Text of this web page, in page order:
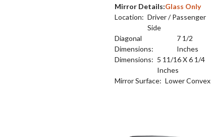
Mirror Details:Glass Only
Location: Driver / Passenger
Side
Diagonal
Dimensions:
7 1/2
Inches
Dimensions: 5 11/16 X 6 1/4
Inches
Mirror Surface: Lower Convex